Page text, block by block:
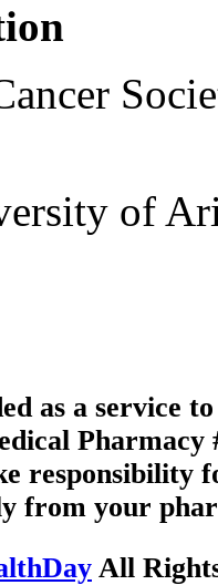
of
as a service
Pharmacy
responsibility
from your
All